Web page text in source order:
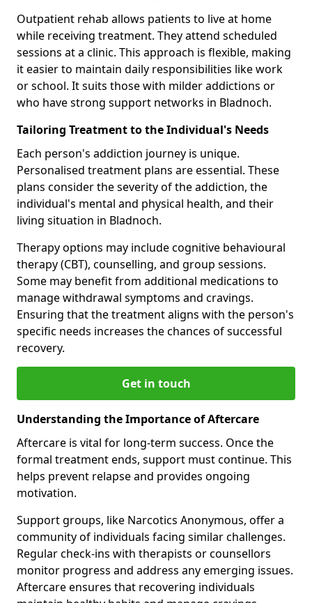
Outpatient rehab allows patients to live at home
while receiving treatment. They attend scheduled
sessions at a clinic. This approach is flexible, making
it easier to maintain daily responsibilities like work
or school. It suits those with milder addictions or
who have strong support networks in Bladnoch.
Tailoring Treatment to the Individual's Needs
Each person's addiction journey is unique.
Personalised treatment plans are essential. These
plans consider the severity of the addiction, the
individual's mental and physical health, and their
living situation in Bladnoch.
Therapy options may include cognitive behavioural
therapy (CBT), counselling, and group sessions.
Some may benefit from additional medications to
manage withdrawal symptoms and cravings.
Ensuring that the treatment aligns with the person's
specific needs increases the chances of successful
recovery.
Get in touch
Understanding the Importance of Aftercare
Aftercare is vital for long-term success. Once the
formal treatment ends, support must continue. This
helps prevent relapse and provides ongoing
motivation.
Support groups, like Narcotics Anonymous, offer a
community of individuals facing similar challenges.
Regular check-ins with therapists or counsellors
monitor progress and address any emerging issues.
Aftercare ensures that recovering individuals